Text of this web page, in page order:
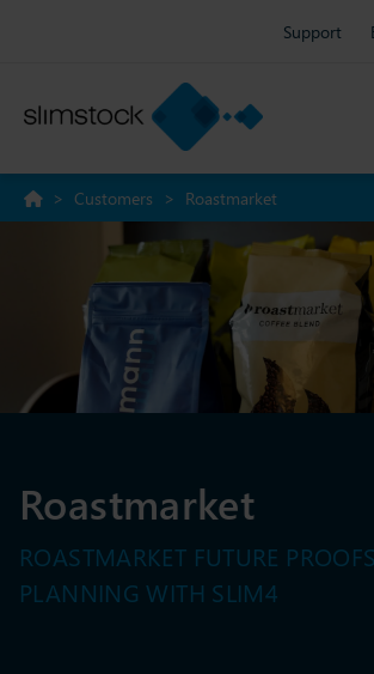
Support
> Customers > Roastmarket
Roastmarket
ROASTMARKET FUTURE
PLANNING WITH SLIM4